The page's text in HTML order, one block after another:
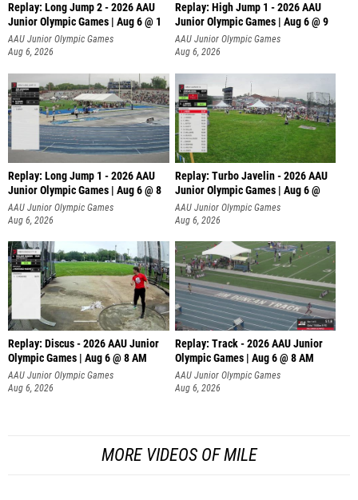
Replay: Long Jump 2 - 2026 AAU
Junior Olympic Games | Aug 6 @ 1
AAU Junior Olympic Games
Aug 6, 2026
Replay: High Jump 1 - 2026 AAU
Junior Olympic Games | Aug 6 @ 9
AAU Junior Olympic Games
Aug 6, 2026
Replay: Long Jump 1 - 2026 AAU
Junior Olympic Games | Aug 6 @ 8
AAU Junior Olympic Games
Aug 6, 2026
Replay: Turbo Javelin - 2026 AAU
Junior Olympic Games | Aug 6 @
AAU Junior Olympic Games
Aug 6, 2026
Replay: Discus - 2026 AAU Junior
Olympic Games | Aug 6 @ 8 AM
AAU Junior Olympic Games
Aug 6, 2026
Replay: Track - 2026 AAU Junior
Olympic Games | Aug 6 @ 8 AM
AAU Junior Olympic Games
Aug 6, 2026
MORE VIDEOS OF MILE